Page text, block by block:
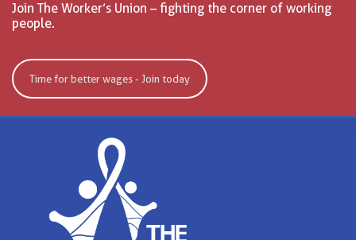
Join The Worker’s Union – fighting the corner of working
people.
Time for better wages - Join today